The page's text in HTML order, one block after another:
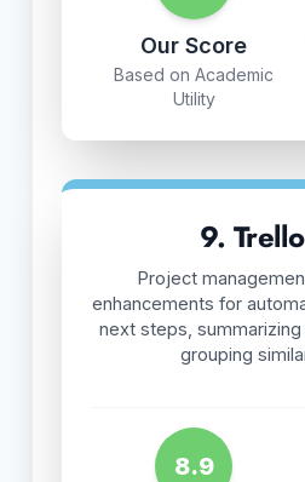
Our Score
Based on Academic
Utility
9.
Project
enhancements for
next steps,
grouping
8.9